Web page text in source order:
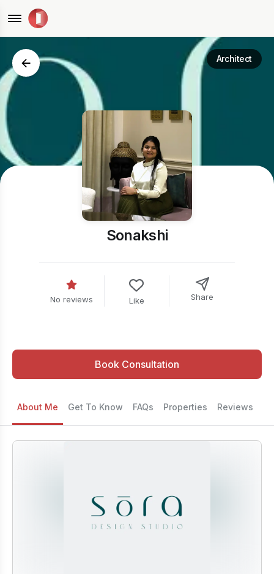
Architect
Sonakshi
No reviews Like Share
Book Consultation
About Me Get To Know FAQs Properties Reviews